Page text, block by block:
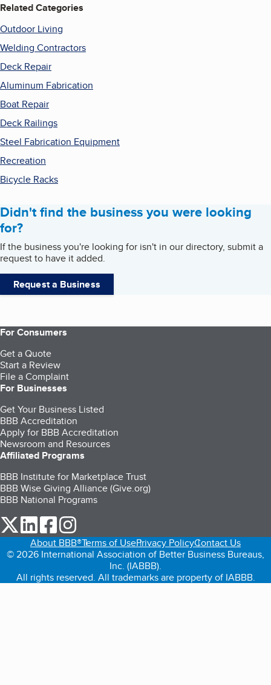
Related Categories
Outdoor Living
Welding Contractors
Deck Repair
Aluminum Fabrication
Boat Repair
Deck Railings
Steel Fabrication Equipment
Recreation
Bicycle Racks
Didn't find the business you were looking
for?
If the business you're looking for isn't in our directory, submit a
request to have it added.
Request a Business
For Consumers
Get a Quote
Start a Review
File a Complaint
For Businesses
Get Your Business Listed
BBB Accreditation
Apply for BBB Accreditation
Newsroom and Resources
Affiliated Programs
BBB Institute for Marketplace Trust
BBB Wise Giving Alliance (Give.org)
BBB National Programs
our Twitter (opens in a new tab)
our LinkedIn (opens in a new tab)
our Facebook (opens in a new tab)
About BBB®Terms of UsePrivacy PolicyContact Us
© 2026 International Association of Better Business Bureaus,
Inc. (IABBB).
All rights reserved. All trademarks are property of IABBB.